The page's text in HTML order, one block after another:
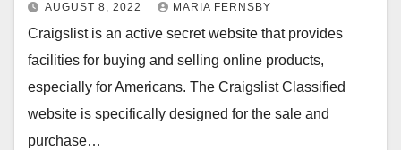
AUGUST 8, 2022 MARIA FERNSBY
Craigslist is an active secret website that provides
facilities for buying and selling online products,
especially for Americans. The Craigslist Classified
website is specifically designed for the sale and
purchase…